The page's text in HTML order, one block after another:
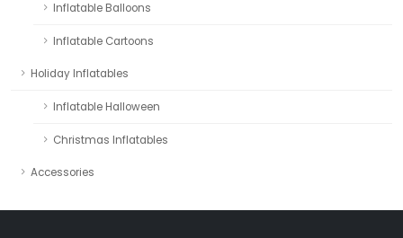
Inflatable Balloons
Inflatable Cartoons
Holiday Inflatables
Inflatable Halloween
Christmas Inflatables
Accessories